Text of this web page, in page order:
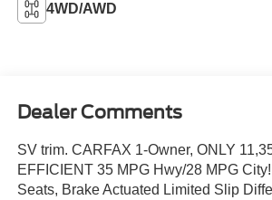
4WD/AWD
Dealer Comments
SV trim. CARFAX 1-Owner, ONLY
EFFICIENT 35 MPG Hwy/28 MPG
Seats, Brake Actuated Limited Slip